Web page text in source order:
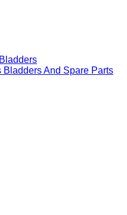
Bladders And Spare Parts